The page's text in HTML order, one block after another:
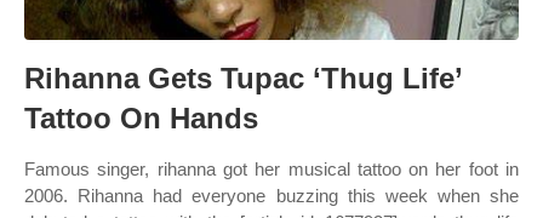
Rihanna Gets Tupac ‘Thug Life’
Tattoo On Hands
Famous singer, rihanna got her musical tattoo on her foot in
2006. Rihanna had everyone buzzing this week when she